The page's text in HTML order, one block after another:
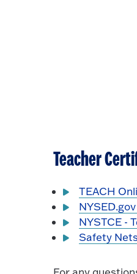
Teacher
TEACH
NYSTCE -
Safety